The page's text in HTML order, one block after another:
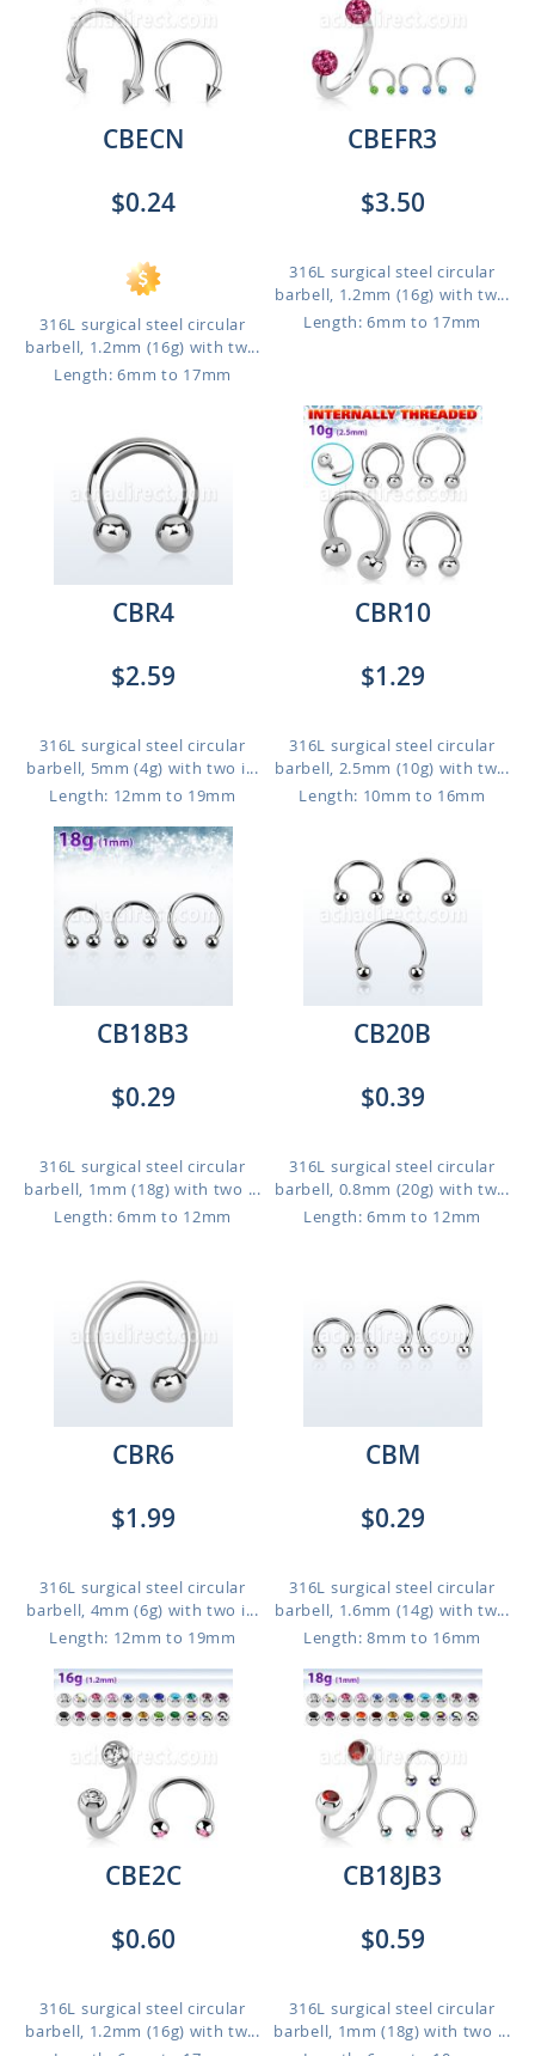
CBECN
$0.24
316L surgical steel circular
barbell, 1.2mm (16g) with tw...
Length: 6mm to 17mm
CBEFR3
$3.50
316L surgical steel circular
barbell, 1.2mm (16g) with tw...
Length: 6mm to 17mm
CBR4
$2.59
316L surgical steel circular
barbell, 5mm (4g) with two i...
Length: 12mm to 19mm
CBR10
$1.29
316L surgical steel circular
barbell, 2.5mm (10g) with tw...
Length: 10mm to 16mm
CB18B3
$0.29
316L surgical steel circular
barbell, 1mm (18g) with two ...
Length: 6mm to 12mm
CB20B
$0.39
316L surgical steel circular
barbell, 0.8mm (20g) with tw...
Length: 6mm to 12mm
CBR6
$1.99
316L surgical steel circular
barbell, 4mm (6g) with two i...
Length: 12mm to 19mm
CBM
$0.29
316L surgical steel circular
barbell, 1.6mm (14g) with tw...
Length: 8mm to 16mm
CBE2C
$0.60
316L surgical steel circular
barbell, 1.2mm (16g) with tw...
CB18JB3
$0.59
316L surgical steel circular
barbell, 1mm (18g) with two ...